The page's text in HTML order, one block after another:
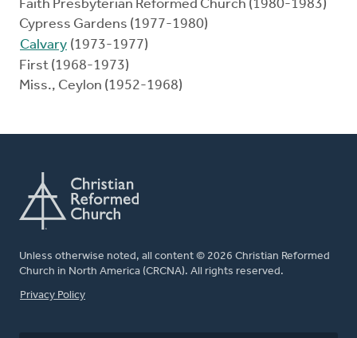
Faith Presbyterian Reformed Church (1980-1983)
Cypress Gardens (1977-1980)
Calvary (1973-1977)
First (1968-1973)
Miss., Ceylon (1952-1968)
Unless otherwise noted, all content © 2026 Christian Reformed
Church in North America (CRCNA). All rights reserved.
FOOTER
Privacy Policy